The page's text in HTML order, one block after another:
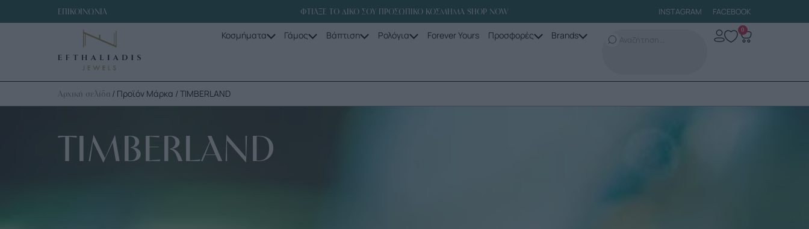
ΕΠΙΚΟΙΝΩΝΙΑ ΦΤΙΑΞΕ ΤΟ ΔΙΚΟ ΣΟΥ ΠΡΟΣΩΠΙΚΟ ΚΟΣΜΗΜΑ SHOP NOW INSTAGRAM FACEBOOK
Κοσμήματα Γάμος Βάπτιση Ρολόγια Forever Yours Προσφορές Brands 0
Αρχική σελίδα / Προϊόν Μάρκα / TIMBERLAND
TIMBERLAND